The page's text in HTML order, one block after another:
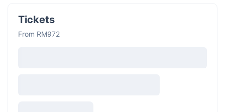
Tickets
From RM972